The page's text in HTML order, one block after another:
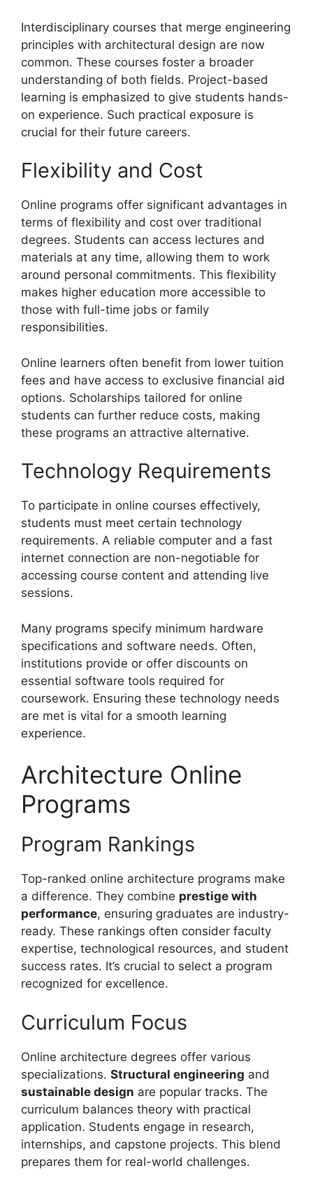
Interdisciplinary courses that merge engineering
principles with architectural design are now
common. These courses foster a broader
understanding of both fields. Project-based
learning is emphasized to give students hands-
on experience. Such practical exposure is
crucial for their future careers.
Flexibility and Cost
Online programs offer significant advantages in
terms of flexibility and cost over traditional
degrees. Students can access lectures and
materials at any time, allowing them to work
around personal commitments. This flexibility
makes higher education more accessible to
those with full-time jobs or family
responsibilities.
Online learners often benefit from lower tuition
fees and have access to exclusive financial aid
options. Scholarships tailored for online
students can further reduce costs, making
these programs an attractive alternative.
Technology Requirements
To participate in online courses effectively,
students must meet certain technology
requirements. A reliable computer and a fast
internet connection are non-negotiable for
accessing course content and attending live
sessions.
Many programs specify minimum hardware
specifications and software needs. Often,
institutions provide or offer discounts on
essential software tools required for
coursework. Ensuring these technology needs
are met is vital for a smooth learning
experience.
Architecture Online
Programs
Program Rankings
Top-ranked online architecture programs make
a difference. They combine prestige with
performance, ensuring graduates are industry-
ready. These rankings often consider faculty
expertise, technological resources, and student
success rates. It’s crucial to select a program
recognized for excellence.
Curriculum Focus
Online architecture degrees offer various
specializations. Structural engineering and
sustainable design are popular tracks. The
curriculum balances theory with practical
application. Students engage in research,
internships, and capstone projects. This blend
prepares them for real-world challenges.